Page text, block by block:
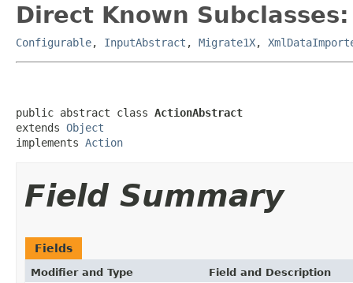
Direct Known Subclasses:
Configurable, InputAbstract , Migrate1X,
public abstract class ActionAbstract
extends Object
implements Action
Field Summary
Fields
Modifier and Type Field and Description